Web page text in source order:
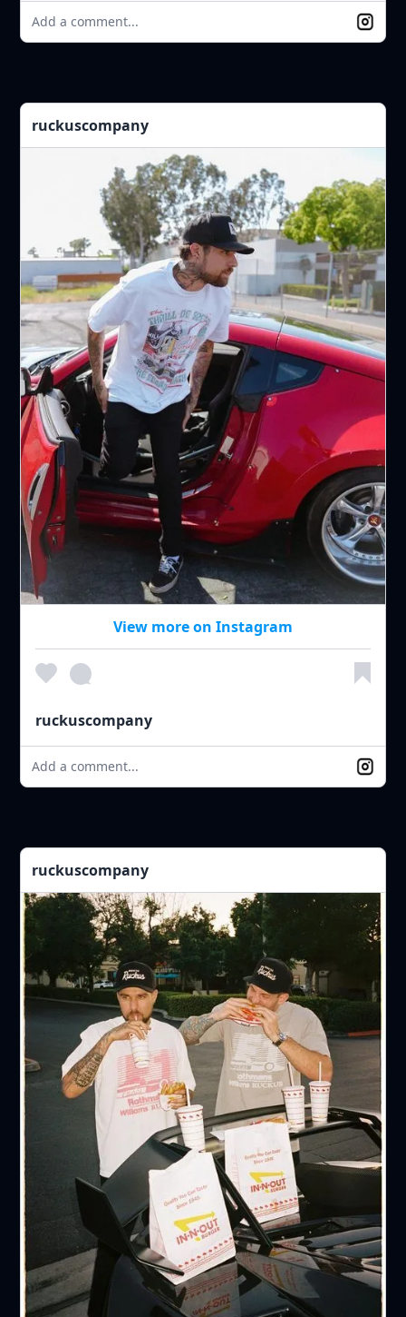
Add a comment...
ruckuscompany
View more on Instagram
ruckuscompany
Add a comment...
ruckuscompany